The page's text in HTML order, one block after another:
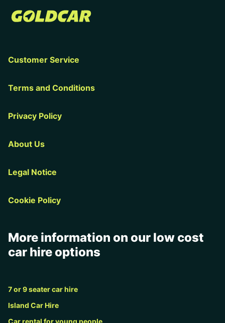
Customer Service
Terms and Conditions
Privacy Policy
About Us
Legal Notice
Cookie Policy
More information on our low cost
car hire options
7 or 9 seater car hire
Island Car Hire